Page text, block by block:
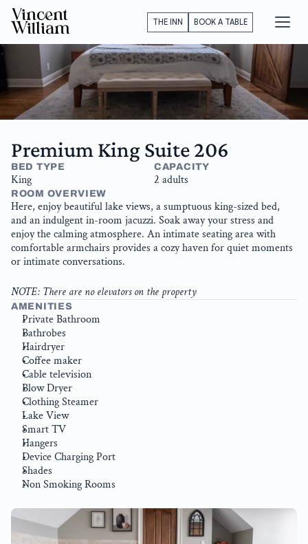
Vincent
William
THE INN BOOK A TABLE
BED TYPE
King
CAPACITY
2 adults
Premium King Suite 206
ROOM OVERVIEW
Here, enjoy beautiful lake views, a sumptuous king-sized bed,
and an indulgent in-room jacuzzi. Soak away your stress and
enjoy the calming atmosphere. An intimate seating area with
comfortable armchairs provides a cozy haven for quiet moments
or intimate conversations.
NOTE: There are no elevators on the property
AMENITIES
Private Bathroom
Bathrobes
Hairdryer
Coffee maker
Cable television
Blow Dryer
Clothing Steamer
Lake View
Smart TV
Hangers
Device Charging Port
Shades
Non Smoking Rooms